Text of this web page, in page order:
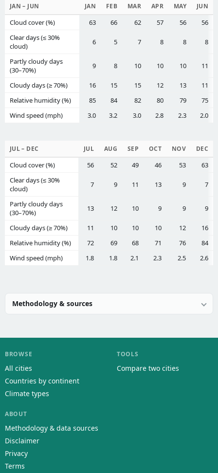
JAN – JUN JAN FEB MAR APR MAY JUN
Cloud cover (%) 63 66 62 57 56
56
Clear days (≤ 30%
cloud)
6 5 7 8 8 8
Partly cloudy days
(30–70%)
9 8 10 10 10 11
Cloudy days (≥ 70%) 16 15 15 12 13
11
Relative humidity (%)
85 84 82 80 79
75
Wind speed (mph)
3.0 3.2 3.0 2.8 2.3 2.0
JUL – DEC JUL AUG SEP OCT NOV DEC
Cloud cover (%) 56 52 49 46 53
63
Clear days (≤ 30%
cloud)
7 9 11 13 9 7
Partly cloudy days
(30–70%)
13 12 10 9 9 9
Cloudy days (≥ 70%) 11 10 10 10 12
16
Relative humidity (%)
72 69 68 71 76
84
Wind speed (mph)
1.8 1.8 2.1 2.3 2.5 2.6
Methodology & sources
BROWSE
All cities
Countries by continent
Climate types
TOOLS
Compare two cities
ABOUT
Methodology & data sources
Disclaimer
Privacy
Terms